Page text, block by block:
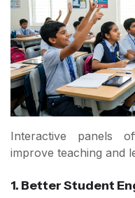
Interactive panels
improve teaching and
1. Better Student